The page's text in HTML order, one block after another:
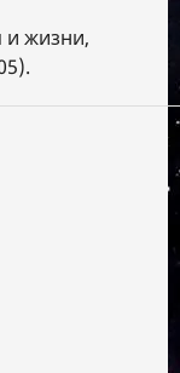
и жизни,